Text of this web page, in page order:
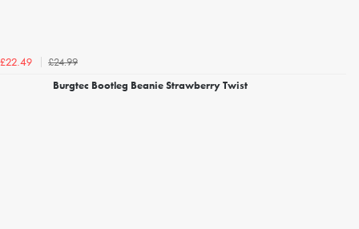
£22.49
£24.99
Burgtec Bootleg Beanie Strawberry Twist